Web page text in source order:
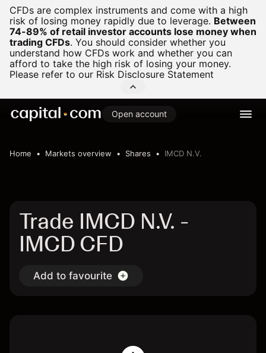
CFDs are complex instruments and come with a high
risk of losing money rapidly due to leverage. Between
74-89% of retail investor accounts lose money when
trading CFDs. You should consider whether you
understand how CFDs work and whether you can
afford to take the high risk of losing your money.
Please refer to our Risk Disclosure Statement
Open account
Home Markets overview Shares IMCD N.V.
Trade IMCD N.V. -
IMCD CFD
Add to favourite